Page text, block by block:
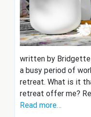
written by
a busy period of
retreat. What is it
retreat offer me?
Read more…